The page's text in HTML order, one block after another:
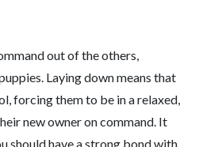
out of the others,
Laying down means that
forcing them to be in a relaxed,
new owner on command. It
should have a strong bond with